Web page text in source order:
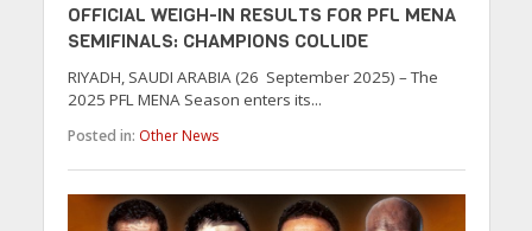
OFFICIAL WEIGH-IN RESULTS FOR PFL MENA
SEMIFINALS: CHAMPIONS COLLIDE
RIYADH, SAUDI ARABIA (26 September 2025) – The
2025 PFL MENA Season enters its...
Posted in: Other News